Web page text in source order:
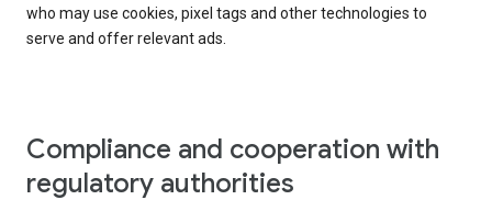
who may use cookies, pixel tags and other technologies to
serve and offer relevant ads.
Compliance and cooperation with
regulatory authorities